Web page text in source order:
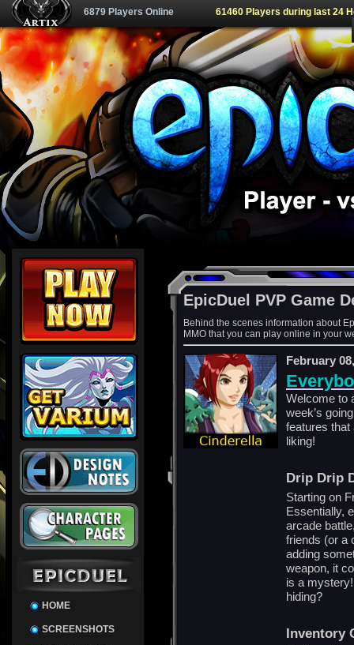
6879 Players Online 61460 Players during last 24
HOME
SCREENSHOTS
EpicDuel PVP Game
Behind the scenes information about
MMO that you can play online in your
February
Welcome to
week’s
features that
liking!
Drip Drip
Starting on
Essentially,
arcade
friends (or a
adding
weapon, it
is a
hiding?
Inventory